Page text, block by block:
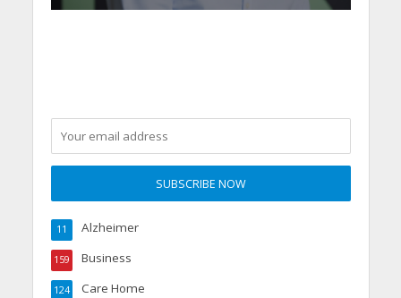
Alzheimer
11
Business
159
Care Home
124